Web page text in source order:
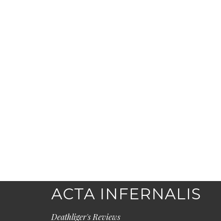
ACTA INFERNALIS
Deathliger's Reviews